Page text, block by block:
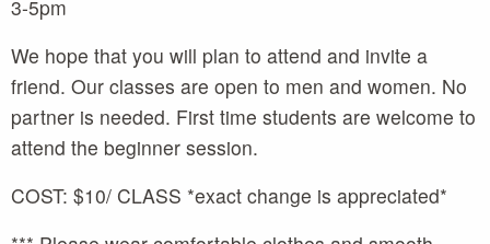
3-5pm
We hope that you will plan to attend and invite a
friend. Our classes are open to men and women. No
partner is needed. First time students are welcome to
attend the beginner session.
COST: $10/ CLASS *exact change is appreciated*